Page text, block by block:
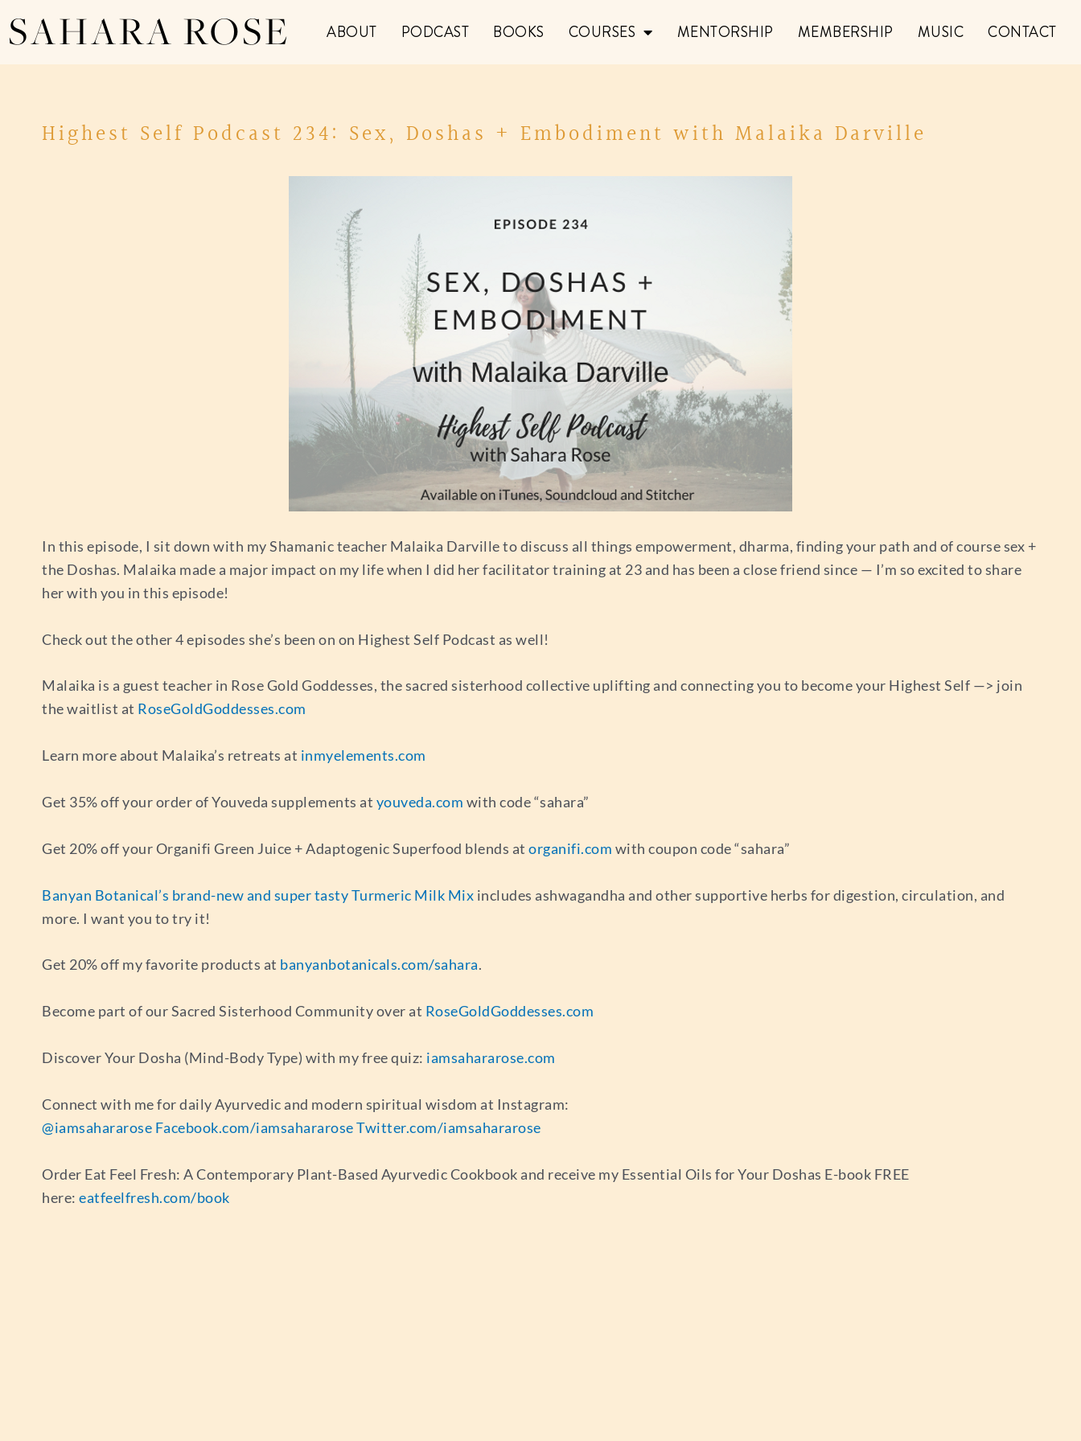
SAHARA ROSE ABOUT PODCAST BOOKS COURSES MENTORSHIP MEMBERSHIP MUSIC CONTACT
Highest Self Podcast 234: Sex, Doshas + Embodiment with Malaika Darville
In this episode, I sit down with my Shamanic teacher Malaika Darville to discuss all things empowerment, dharma, finding your path and of course sex +
the Doshas. Malaika made a major impact on my life when I did her facilitator training at 23 and has been a close friend since — I’m so excited to share
her with you in this episode!
Check out the other 4 episodes she’s been on on Highest Self Podcast as well!
Malaika is a guest teacher in Rose Gold Goddesses, the sacred sisterhood collective uplifting and connecting you to become your Highest Self —> join
the waitlist at RoseGoldGoddesses.com
Learn more about Malaika’s retreats at inmyelements.com
Get 35% off your order of Youveda supplements at youveda.com with code “sahara”
Get 20% off your Organifi Green Juice + Adaptogenic Superfood blends at organifi.com with coupon code “sahara”
Banyan Botanical’s brand-new and super tasty Turmeric Milk Mix includes ashwagandha and other supportive herbs for digestion, circulation, and
more. I want you to try it!
Get 20% off my favorite products at banyanbotanicals.com/sahara.
Become part of our Sacred Sisterhood Community over at RoseGoldGoddesses.com
Discover Your Dosha (Mind-Body Type) with my free quiz: iamsahararose.com
Connect with me for daily Ayurvedic and modern spiritual wisdom at Instagram:
@iamsahararose Facebook.com/iamsahararoseTwitter.com/iamsahararose
Order Eat Feel Fresh: A Contemporary Plant-Based Ayurvedic Cookbook and receive my Essential Oils for Your Doshas E-book FREE
here: eatfeelfresh.com/book